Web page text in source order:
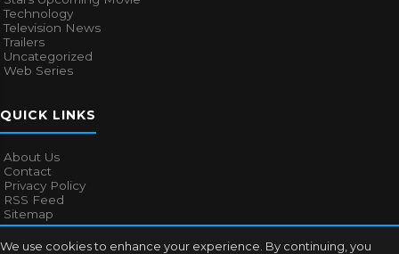
We use cookies to enhance your experience. By continuing, you
Technology
Television News
Trailers
Uncategorized
Web Series
QUICK LINKS
About Us
Contact
Privacy Policy
RSS Feed
Sitemap